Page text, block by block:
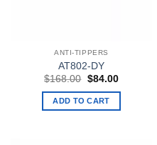
ANTI-TIPPERS
AT802-DY
$168.00 Original
was:
$168.00.
$84.00Current
ADD TO CART